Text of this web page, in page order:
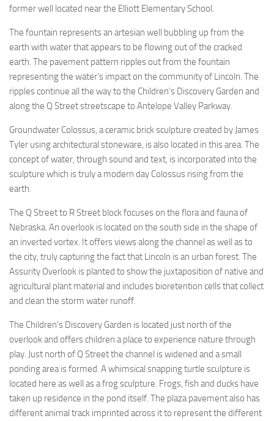
former well located near the Elliott Elementary School.
The fountain represents an artesian well bubbling up from the
earth with water that appears to be flowing out of the cracked
earth. The pavement pattern ripples out from the fountain
representing the water’s impact on the community of Lincoln. The
ripples continue all the way to the Children’s Discovery Garden and
along the Q Street streetscape to Antelope Valley Parkway.
Groundwater Colossus, a ceramic brick sculpture created by James
Tyler using architectural stoneware, is also located in this area. The
concept of water, through sound and text, is incorporated into the
sculpture which is truly a modern day Colossus rising from the
earth.
The Q Street to R Street block focuses on the flora and fauna of
Nebraska. An overlook is located on the south side in the shape of
an inverted vortex. It offers views along the channel as well as to
the city, truly capturing the fact that Lincoln is an urban forest. The
Assurity Overlook is planted to show the juxtaposition of native and
agricultural plant material and includes bioretention cells that collect
and clean the storm water runoff.
The Children’s Discovery Garden is located just north of the
overlook and offers children a place to experience nature through
play. Just north of Q Street the channel is widened and a small
ponding area is formed. A whimsical snapping turtle sculpture is
located here as well as a frog sculpture. Frogs, fish and ducks have
taken up residence in the pond itself. The plaza pavement also has
different animal track imprinted across it to represent the different